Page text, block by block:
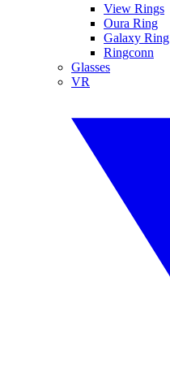
View Rings
Oura Ring
Galaxy Ring
Ringconn
Glasses
VR